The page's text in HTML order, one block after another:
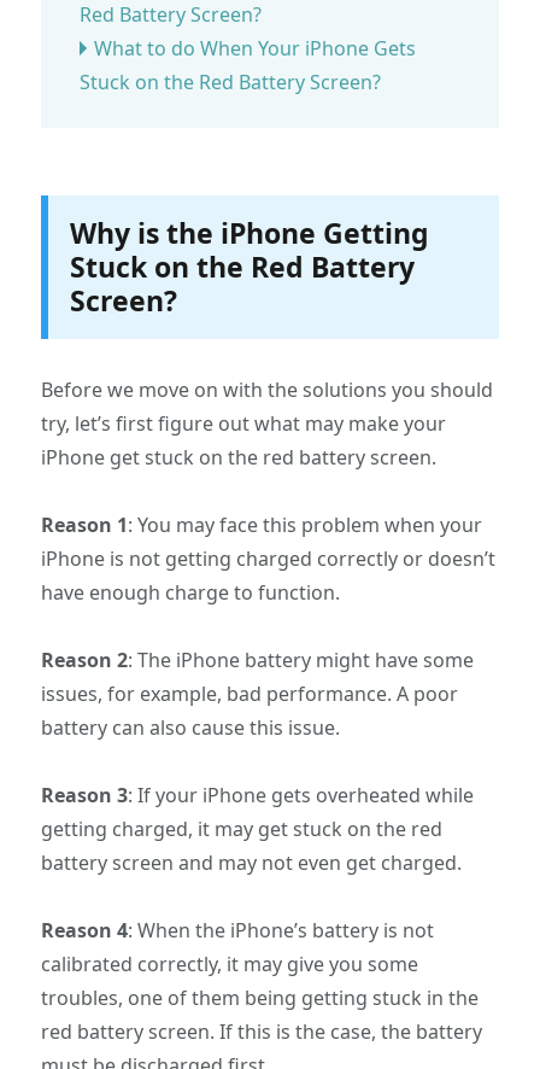
Red Battery Screen?
What to do When Your iPhone Gets
Stuck on the Red Battery Screen?
Why is the iPhone Getting
Stuck on the Red Battery
Screen?
Before we move on with the solutions you should
try, let’s first figure out what may make your
iPhone get stuck on the red battery screen.
Reason 1: You may face this problem when your
iPhone is not getting charged correctly or doesn’t
have enough charge to function.
Reason 2: The iPhone battery might have some
issues, for example, bad performance. A poor
battery can also cause this issue.
Reason 3: If your iPhone gets overheated while
getting charged, it may get stuck on the red
battery screen and may not even get charged.
Reason 4: When the iPhone’s battery is not
calibrated correctly, it may give you some
troubles, one of them being getting stuck in the
red battery screen. If this is the case, the battery